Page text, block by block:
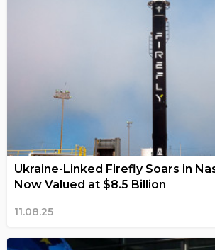
Ukraine-Linked Firefly Soars in
Now Valued at $8.5 Billion
11.08.25